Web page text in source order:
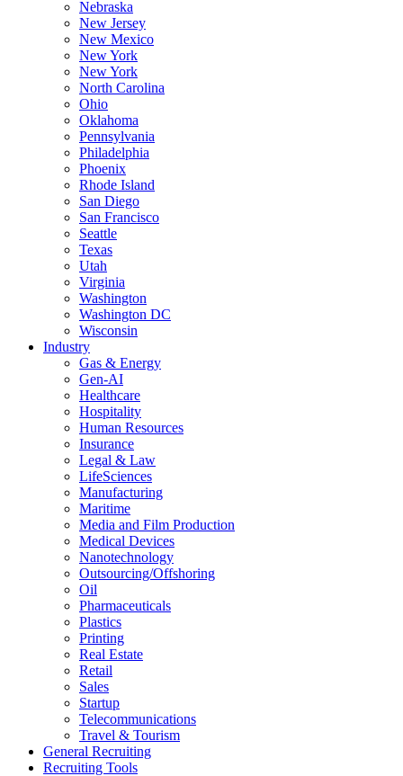
Nebraska
New Jersey
New Mexico
New York
New York
North Carolina
Ohio
Oklahoma
Pennsylvania
Philadelphia
Phoenix
Rhode Island
San Diego
San Francisco
Seattle
Texas
Utah
Virginia
Washington
Washington DC
Wisconsin
Industry
Gas & Energy
Gen-AI
Healthcare
Hospitality
Human Resources
Insurance
Legal & Law
LifeSciences
Manufacturing
Maritime
Media and Film Production
Medical Devices
Nanotechnology
Outsourcing/Offshoring
Oil
Pharmaceuticals
Plastics
Printing
Real Estate
Retail
Sales
Startup
Telecommunications
Travel & Tourism
General Recruiting
Recruiting Tools